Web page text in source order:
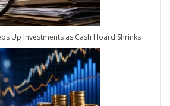
Up Investments as Cash Hoard Shrinks